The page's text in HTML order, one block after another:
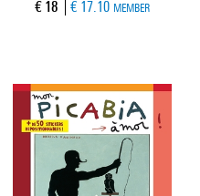
Current price
€ 18 € 17.10 MEMBER